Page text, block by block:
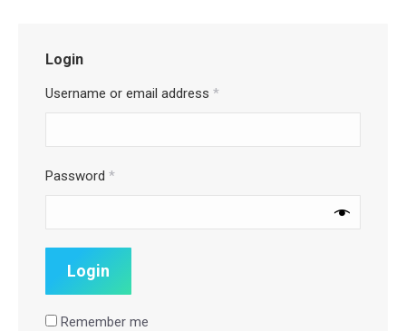
Login
Username or email address *
Password *
Remember me